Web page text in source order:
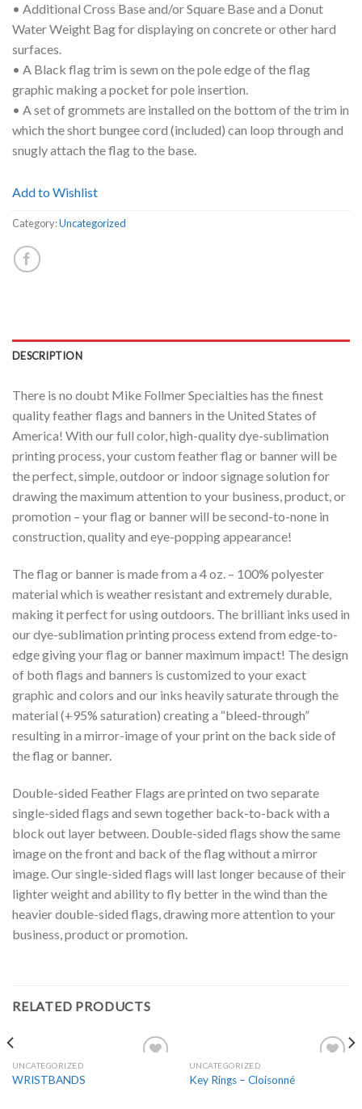
• Additional Cross Base and/or Square Base and a Donut
Water Weight Bag for displaying on concrete or other hard
surfaces.
• A Black flag trim is sewn on the pole edge of the flag
graphic making a pocket for pole insertion.
• A set of grommets are installed on the bottom of the trim in
which the short bungee cord (included) can loop through and
snugly attach the flag to the base.
Add to Wishlist
Category:Uncategorized
DESCRIPTION
There is no doubt Mike Follmer Specialties has the finest
quality feather flags and banners in the United States of
America! With our full color, high-quality dye-sublimation
printing process, your custom feather flag or banner will be
the perfect, simple, outdoor or indoor signage solution for
drawing the maximum attention to your business, product, or
promotion – your flag or banner will be second-to-none in
construction, quality and eye-popping appearance!
The flag or banner is made from a 4 oz. – 100% polyester
material which is weather resistant and extremely durable,
making it perfect for using outdoors. The brilliant inks used in
our dye-sublimation printing process extend from edge-to-
edge giving your flag or banner maximum impact! The design
of both flags and banners is customized to your exact
graphic and colors and our inks heavily saturate through the
material (+95% saturation) creating a “bleed-through”
resulting in a mirror-image of your print on the back side of
the flag or banner.
Double-sided Feather Flags are printed on two separate
single-sided flags and sewn together back-to-back with a
block out layer between. Double-sided flags show the same
image on the front and back of the flag without a mirror
image. Our single-sided flags will last longer because of their
lighter weight and ability to fly better in the wind than the
heavier double-sided flags, drawing more attention to your
business, product or promotion.
RELATED PRODUCTS
UNCATEGORIZED
WRISTBANDS
UNCATEGORIZED
Key Rings – Cloisonné